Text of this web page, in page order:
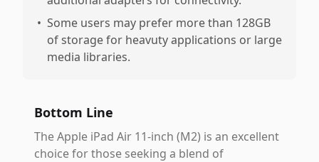
• Some users may prefer more than 128GB
of storage for heavuty applications or large
media libraries.
Bottom Line
The Apple iPad Air 11-inch (M2) is an excellent
choice for those seeking a blend of